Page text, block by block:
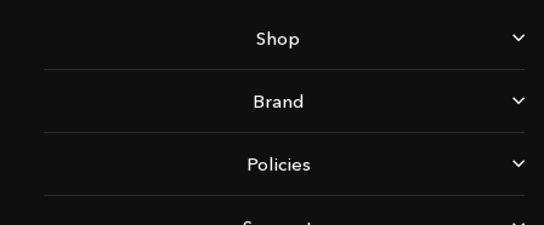
Shop
Brand
Policies